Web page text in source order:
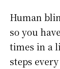
Human
so you
times in a
steps